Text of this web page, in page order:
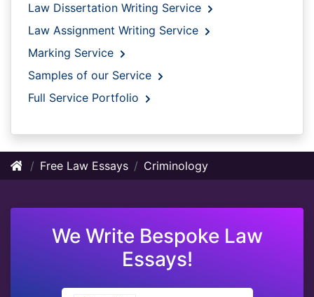
Law Dissertation Writing Service
Law Assignment Writing Service
Marking Service
Samples of our Service
Full Service Portfolio
Free Law Essays Criminology
We Write Bespoke Law
Essays!